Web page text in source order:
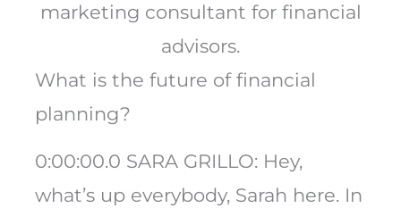
marketing consultant for financial
advisors.
What is the future of financial
planning?
0:00:00.0 SARA GRILLO: Hey,
what’s up everybody, Sarah here. In